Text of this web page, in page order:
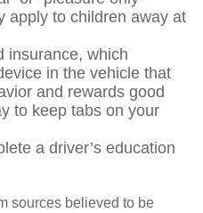
apply to children away at
insurance, which
in the vehicle that
and rewards good
to keep tabs on your
a driver’s education
sources believed to be